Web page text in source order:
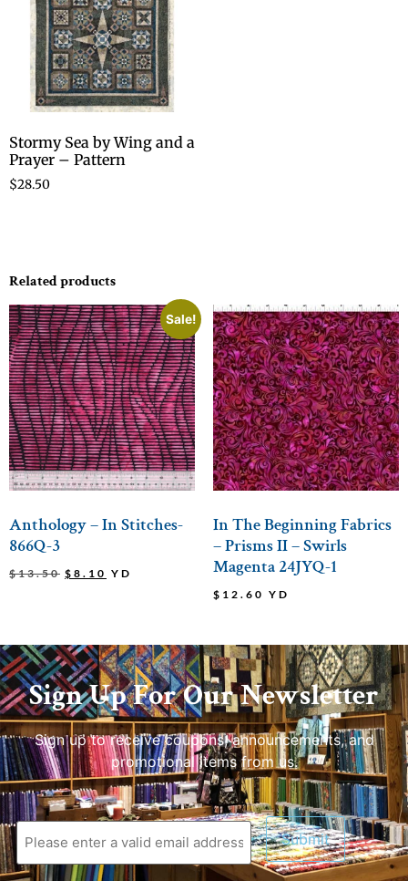
Stormy Sea by Wing and a
Prayer – Pattern
$28.50
Related products
Sale!
Anthology – In Stitches-
866Q-3
$13.50 $ 8.10 YD
In The Beginning Fabrics
– Prisms II – Swirls
Magenta 24JYQ-1
$ 12.60 YD
Sign Up For Our Newsletter
Sign up to receive coupons, announcements, and
promotional items from us.